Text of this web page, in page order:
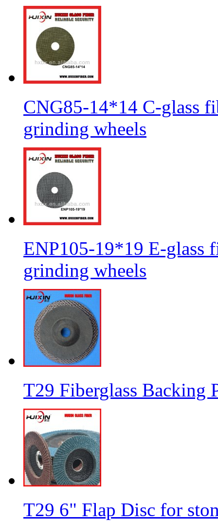
CNG85-14*14 C-glass
grinding wheels
ENP105-19*19 E-glass
grinding wheels
T29 Fiberglass Backing
T29 6" Flap Disc for